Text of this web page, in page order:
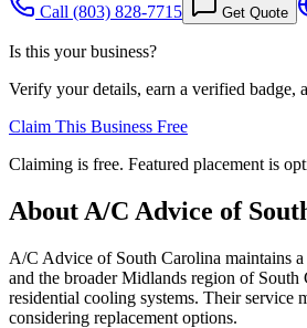
Call (803) 828-7715 Get Quote
Is this your business?
Verify your details, earn a verified badge,
Claim This Business Free
Claiming is free. Featured placement is
About A/C Advice of
A/C Advice of South Carolina maintains
and the broader Midlands region of
residential cooling systems. Their service
considering replacement options.